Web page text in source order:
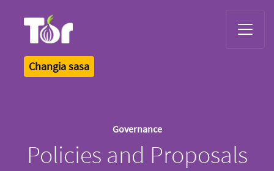
Changia sasa
Governance
Policies and Proposals